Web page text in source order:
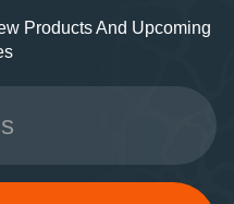
Products And Upcoming